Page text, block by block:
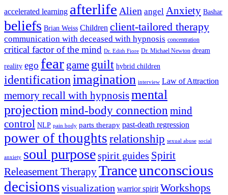
accelerated learning afterlife Alien angel Anxiety Bashar
beliefs Brian Weiss Children client-tailored therapy
communication with deceased with hypnosis concentration
critical factor of the mind Dr. Edith Fiore Dr. Michael Newton dream
reality ego fear game guilt hybrid children
identification imagination interview Law of Attraction
memory recall with hypnosismental
projection mind-body connection mind
control NLP pain body parts therapy past-death regression
power of thoughts relationship sexual abuse social
anxiety soul purposespirit guides Spirit
Releasement TherapyTranceunconscious
decisionsvisualization warrior spirit Workshops